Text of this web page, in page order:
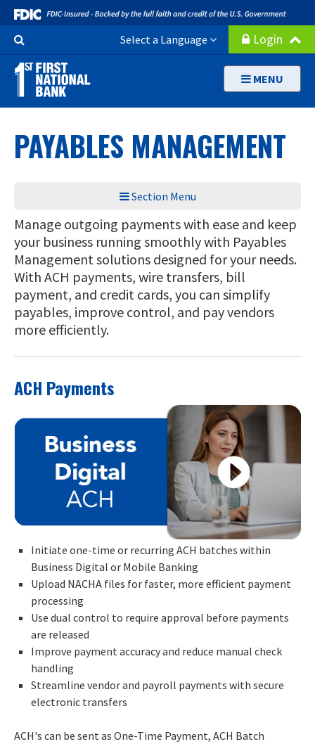
Skip
to
main
contentButton
Select a Language Login
MENU
PAYABLES MANAGEMENT
Section Menu
Manage outgoing payments with ease and keep
your business running smoothly with Payables
Management solutions designed for your needs.
With ACH payments, wire transfers, bill
payment, and credit cards, you can simplify
payables, improve control, and pay vendors
more efficiently.
ACH Payments
Initiate one-time or recurring ACH batches within
Business Digital or Mobile Banking
Upload NACHA files for faster, more efficient payment
processing
Use dual control to require approval before payments
are released
Improve payment accuracy and reduce manual check
handling
Streamline vendor and payroll payments with secure
electronic transfers
ACH's can be sent as One-Time Payment, ACH Batch